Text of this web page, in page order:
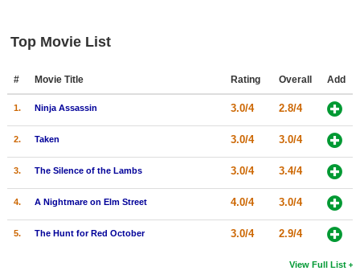
Top Movie List
# Movie Title Rating Overall Add
1. Ninja Assassin 3.0/4 2.8/4
2. Taken 3.0/4 3.0/4
3. The Silence of the Lambs 3.0/4 3.4/4
4. A Nightmare on Elm Street 4.0/4 3.0/4
5. The Hunt for Red October 3.0/4 2.9/4
View Full List